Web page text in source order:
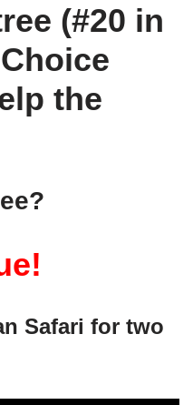
(#20 in
the
Safari for two